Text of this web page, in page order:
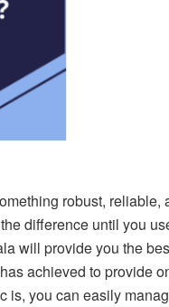
robust,
difference until you
will provide you the
achieved to provide
you can easily